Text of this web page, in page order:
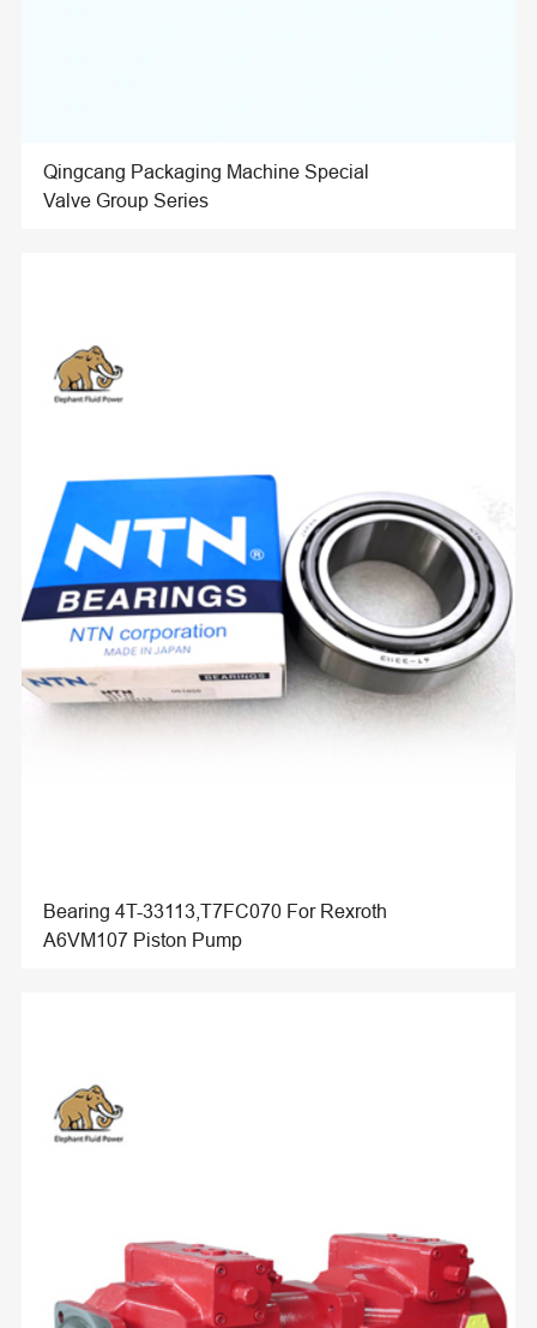
Qingcang Packaging Machine Special
Valve Group Series
Bearing 4T-33113,T7FC070 For Rexroth
A6VM107 Piston Pump